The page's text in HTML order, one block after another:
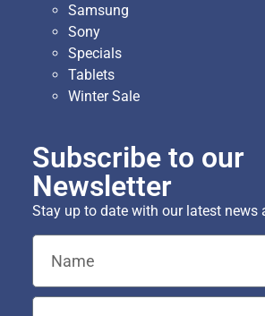
Samsung
Sony
Specials
Tablets
Winter Sale
Subscribe to our
Newsletter
Stay up to date with our latest news